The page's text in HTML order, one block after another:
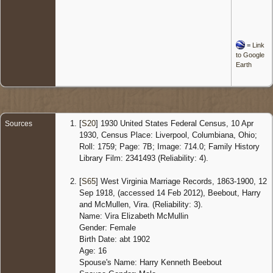
= Link
to Google
Earth
Sources [S20] 1930 United States Federal Census, 10 Apr
1930, Census Place: Liverpool, Columbiana, Ohio;
Roll: 1759; Page: 7B; Image: 714.0; Family History
Library Film: 2341493 (Reliability: 4).
[S65] West Virginia Marriage Records, 1863-1900, 12
Sep 1918, (accessed 14 Feb 2012), Beebout, Harry
and McMullen, Vira. (Reliability: 3).
Name: Vira Elizabeth McMullin
Gender: Female
Birth Date: abt 1902
Age: 16
Spouse's Name: Harry Kenneth Beebout